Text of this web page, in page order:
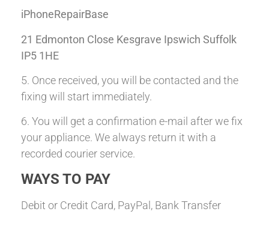
iPhoneRepairBase
21 Edmonton Close Kesgrave Ipswich Suffolk
IP5 1HE
5. Once received, you will be contacted and the
fixing will start immediately.
6. You will get a confirmation e-mail after we fix
your appliance. We always return it with a
recorded courier service.
WAYS TO PAY
Debit or Credit Card, PayPal, Bank Transfer